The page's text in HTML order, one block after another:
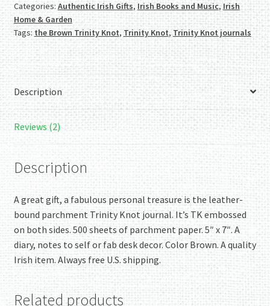
Journal
-
Brown
quantity
Categories: Authentic Irish Gifts,Irish Books and Music,Irish
Home & Garden
Tags: the Brown Trinity Knot,Trinity Knot,Trinity Knot journals
Description
Reviews (2)
Description
A great gift, a fabulous personal treasure is the leather-
bound parchment Trinity Knot journal. It’s TK embossed
on both sides. 500 sheets of parchment paper. 5″ x 7″. A
diary, notes to self or fab desk decor. Color Brown. A quality
Irish item. Always free U.S. shipping.
Related products